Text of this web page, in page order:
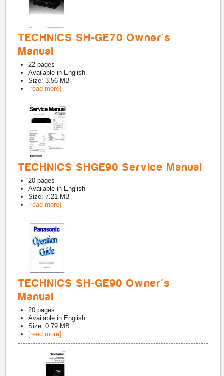
TECHNICS SH-GE70 Owner's
Manual
22 pages
Available in English
Size: 3.56 MB
[read more]
TECHNICS SHGE90 Service Manual
20 pages
Available in English
Size: 7.21 MB
[read more]
TECHNICS SH-GE90 Owner's
Manual
20 pages
Available in English
Size: 0.79 MB
[read more]